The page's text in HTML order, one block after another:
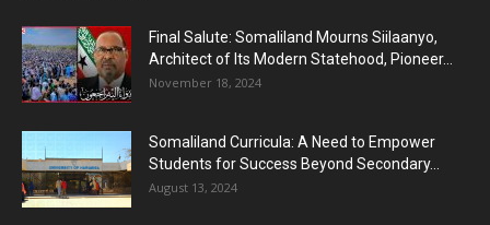
Final Salute: Somaliland Mourns Siilaanyo,
Architect of Its Modern Statehood, Pioneer...
November 18, 2024
Somaliland Curricula: A Need to Empower
Students for Success Beyond Secondary...
August 13, 2024